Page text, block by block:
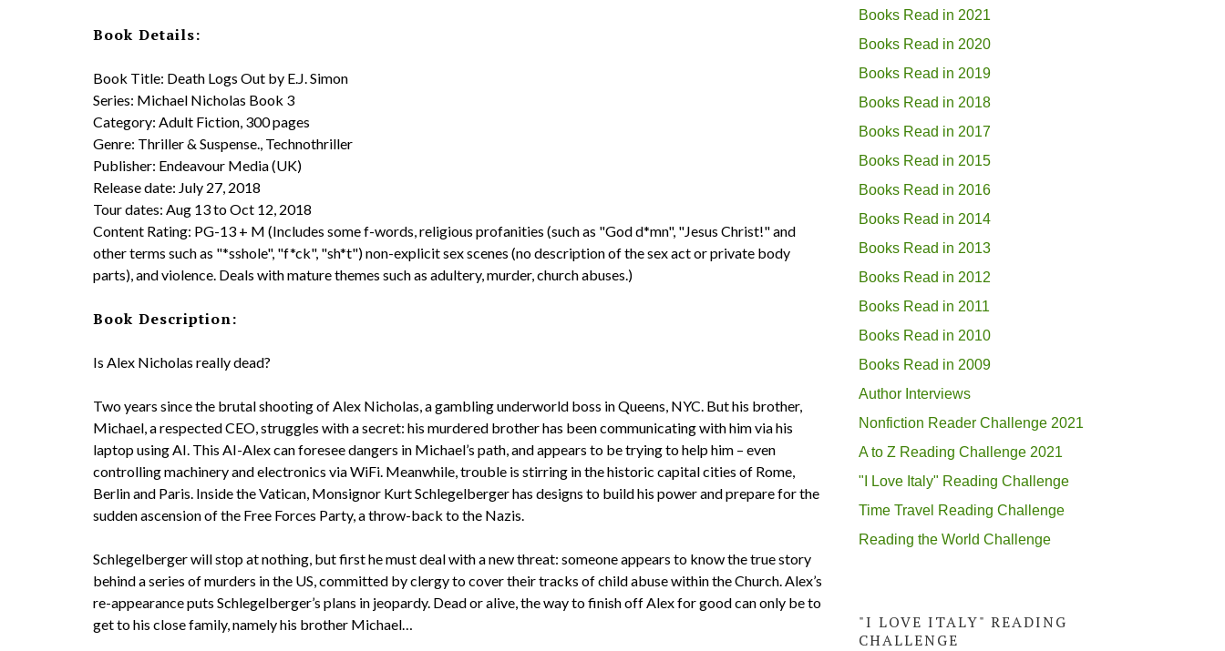
Book Details:
Book Title: Death Logs Out by E.J. Simon
Series: Michael Nicholas Book 3
Category: Adult Fiction, 300 pages
Genre: Thriller & Suspense., Technothriller
Publisher: Endeavour Media (UK)
Release date: July 27, 2018
Tour dates: Aug 13 to Oct 12, 2018
Content Rating: PG-13 + M (Includes some f-words, religious profanities (such as "God d*mn", "Jesus Christ!" and
other terms such as "*sshole", "f*ck", "sh*t") non-explicit sex scenes (no description of the sex act or private body
parts), and violence. Deals with mature themes such as adultery, murder, church abuses.)
Book Description:
Is Alex Nicholas really dead?
Two years since the brutal shooting of Alex Nicholas, a gambling underworld boss in Queens, NYC. But his brother,
Michael, a respected CEO, struggles with a secret: his murdered brother has been communicating with him via his
laptop using AI. This AI-Alex can foresee dangers in Michael’s path, and appears to be trying to help him – even
controlling machinery and electronics via WiFi. Meanwhile, trouble is stirring in the historic capital cities of Rome,
Berlin and Paris. Inside the Vatican, Monsignor Kurt Schlegelberger has designs to build his power and prepare for the
sudden ascension of the Free Forces Party, a throw-back to the Nazis.
Schlegelberger will stop at nothing, but first he must deal with a new threat: someone appears to know the true story
behind a series of murders in the US, committed by clergy to cover their tracks of child abuse within the Church. Alex’s
re-appearance puts Schlegelberger’s plans in jeopardy. Dead or alive, the way to finish off Alex for good can only be to
get to his close family, namely his brother Michael…
Books Read in 2021
Books Read in 2020
Books Read in 2019
Books Read in 2018
Books Read in 2017
Books Read in 2015
Books Read in 2016
Books Read in 2014
Books Read in 2013
Books Read in 2012
Books Read in 2011
Books Read in 2010
Books Read in 2009
Author Interviews
Nonfiction Reader Challenge 2021
A to Z Reading Challenge 2021
"I Love Italy" Reading Challenge
Time Travel Reading Challenge
Reading the World Challenge
"I LOVE ITALY" READING
CHALLENGE